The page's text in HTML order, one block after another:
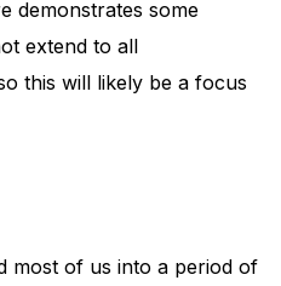
demonstrates some
extend to all
this will likely be a focus
most of us into a period of